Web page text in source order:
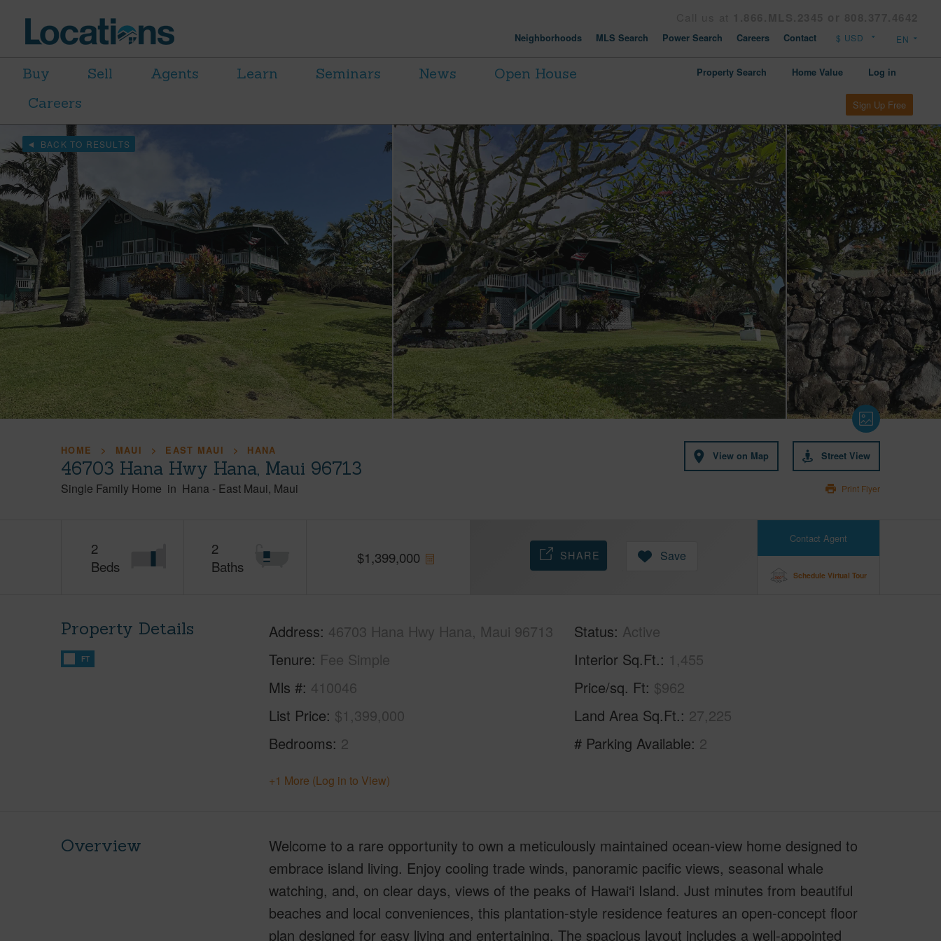
Neighborhoods MLS Search Power Search Careers Contact
Buy Sell Agents Learn Seminars News
Open House
Careers
Property Search Home Value Log in
Sign Up Free
BACK TO RESULTS
HOME MAUI EAST MAUI HANA
46703 Hana Hwy Hana, Maui 96713
Single Family Home in Hana - East Maui Maui
View on Map Street View
Print Flyer
2
Beds
2
Baths
$1,399,000
Contact Agent
Schedule Virtual Tour
SHARE Save
Property Details
FT
Address 46703 Hana Hwy Hana, Maui 96713
Tenure Fee Simple
Mls # 410046
List Price $1,399,000
Bedrooms 2
Status Active
Interior Sq.Ft. 1,455
Price/sq. Ft $962
Land Area Sq.Ft. 27,225
# Parking Available 2
+1 More (Log in to View)
Overview
Welcome to a rare opportunity to own a meticulously maintained ocean-view home designed to
embrace island living. Enjoy cooling trade winds, panoramic pacific views, seasonal whale
watching, and, on clear days, views of the peaks of Hawai‘i Island. Just minutes from beautiful
beaches and local conveniences, this plantation-style residence features an open-concept floor
plan designed for easy living and entertaining. The spacious layout includes a well-appointed